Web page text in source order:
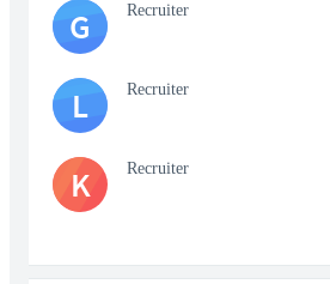
G Recruiter
L Recruiter
K Recruiter